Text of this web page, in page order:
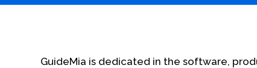
GuideMia is dedicated in the software,